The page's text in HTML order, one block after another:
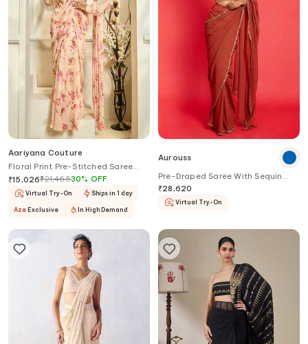
Aariyana Couture
Floral Print Pre-Stitched Saree
With Blouse
₹15,026₹21,46530% OFF
Virtual Try-On Ships in 1 day
Aza Exclusive In High Demand
Aurouss
Pre-Draped Saree With Sequin
Work Blouse
₹28,620
Virtual Try-On